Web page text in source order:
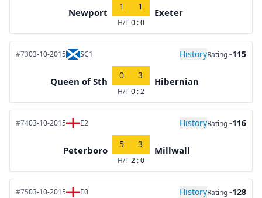
Newport
1 1
H/T0 : 0
Exeter
#7303-10-2015 SC1 HistoryRating-115
Queen of Sth
0 3
H/T0 : 2
Hibernian
#7403-10-2015 E2 HistoryRating-116
Peterboro
5 3
H/T2 : 0
Millwall
#7503-10-2015 E0 HistoryRating-128